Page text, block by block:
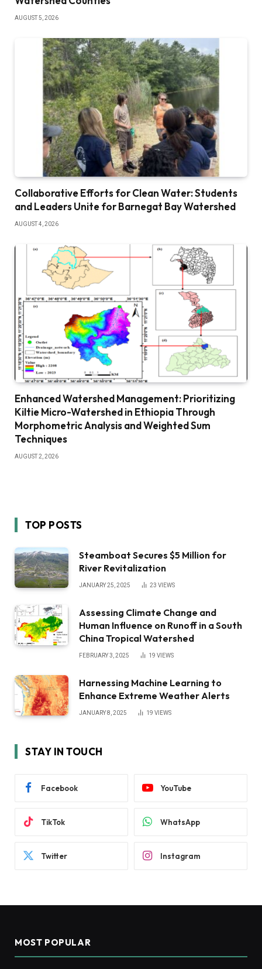
AUGUST 5, 2026
Collaborative Efforts for Clean Water: Students
and Leaders Unite for Barnegat Bay Watershed
AUGUST 4, 2026
Enhanced Watershed Management: Prioritizing
Kiltie Micro-Watershed in Ethiopia Through
Morphometric Analysis and Weighted Sum
Techniques
AUGUST 2, 2026
TOP POSTS
Steamboat Secures $5 Million for
River Revitalization
JANUARY 25, 2025 23 VIEWS
Assessing Climate Change and
Human Influence on Runoff in a South
China Tropical Watershed
FEBRUARY 3, 2025 19 VIEWS
Harnessing Machine Learning to
Enhance Extreme Weather Alerts
JANUARY 8, 2025 19 VIEWS
STAY IN TOUCH
Facebook YouTube
TikTok WhatsApp
Twitter Instagram
MOST POPULAR